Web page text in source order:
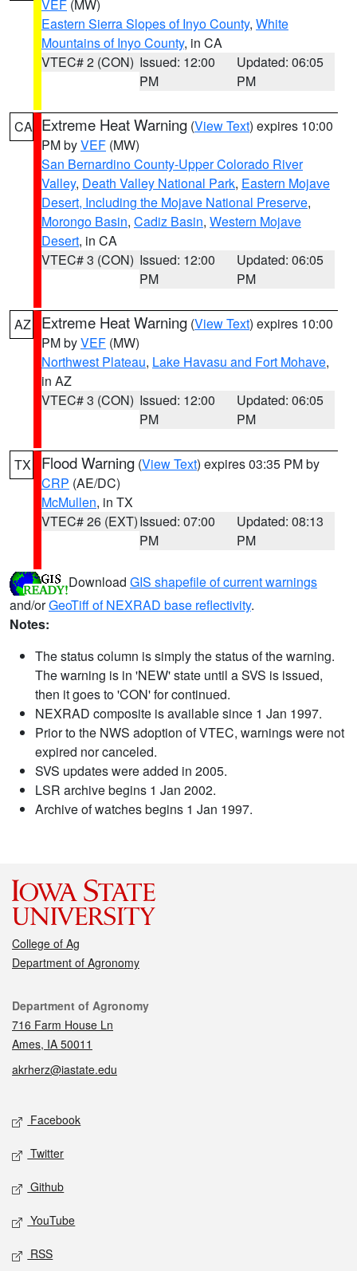
VEF (MW)
Eastern Sierra Slopes of Inyo County, White
Mountains of Inyo County, in CA
VTEC# 2 (CON) Issued: 12:00
PM
Updated: 06:05
PM
CA Extreme Heat Warning (View Text) expires 10:00
PM byVEF (MW)
San Bernardino County-Upper Colorado River
Valley, Death Valley National Park, Eastern Mojave
Desert, Including the Mojave National Preserve,
Morongo Basin, Cadiz Basin, Western Mojave
Desert, in CA
VTEC# 3 (CON) Issued: 12:00
PM
Updated: 06:05
PM
AZ Extreme Heat Warning (View Text) expires 10:00
PM byVEF (MW)
Northwest Plateau, Lake Havasu and Fort Mohave,
in AZ
VTEC# 3 (CON) Issued: 12:00
PM
Updated: 06:05
PM
TX Flood Warning (View Text) expires 03:35 PM by
CRP (AE/DC)
McMullen, in TX
VTEC# 26 (EXT)Issued: 07:00
PM
Updated: 08:13
PM
Download GIS shapefile of current warnings
and/orGeoTiff of NEXRAD base reflectivity.
Notes:
The status column is simply the status of the warning.
The warning is in 'NEW' state until a SVS is issued,
then it goes to 'CON' for continued.
NEXRAD composite is available since 1 Jan 1997.
Prior to the NWS adoption of VTEC, warnings were not
expired nor canceled.
SVS updates were added in 2005.
LSR archive begins 1 Jan 2002.
Archive of watches begins 1 Jan 1997.
College of Ag
Department of Agronomy
Contact
Department of Agronomy
716 Farm House Ln
Ames, IA 50011
akrherz@iastate.edu
Social media
Facebook
Twitter
Github
YouTube
RSS